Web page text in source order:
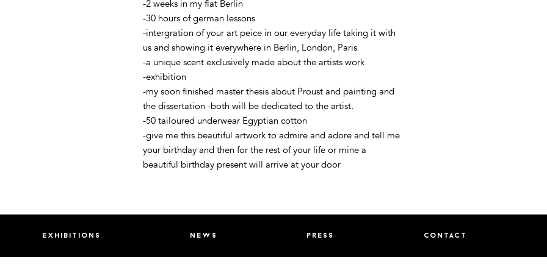
-2 weeks in my flat Berlin
-30 hours of german lessons
-intergration of your art peice in our everyday life taking it with
us and showing it everywhere in Berlin, London, Paris
-a unique scent exclusively made about the artists work
-exhibition
-my soon finished master thesis about Proust and painting and
the dissertation -both will be dedicated to the artist.
-50 tailoured underwear Egyptian cotton
-give me this beautiful artwork to admire and adore and tell me
your birthday and then for the rest of your life or mine a
beautiful birthday present will arrive at your door
exhibitions news press contact